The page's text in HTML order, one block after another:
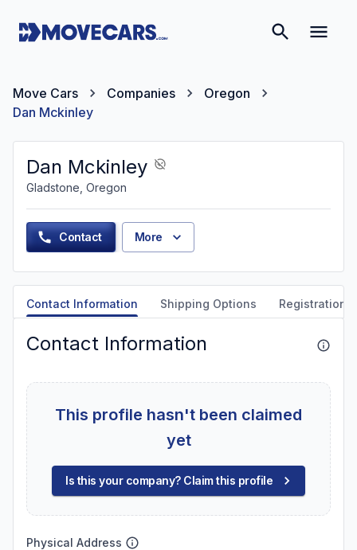
Move Cars Companies
Oregon
Dan Mckinley
Dan Mckinley
Gladstone, Oregon
Contact More
Contact Information Shipping Options Registration
Contact Information
This profile hasn't been claimed
yet
Is this your company? Claim this profile
Physical Address